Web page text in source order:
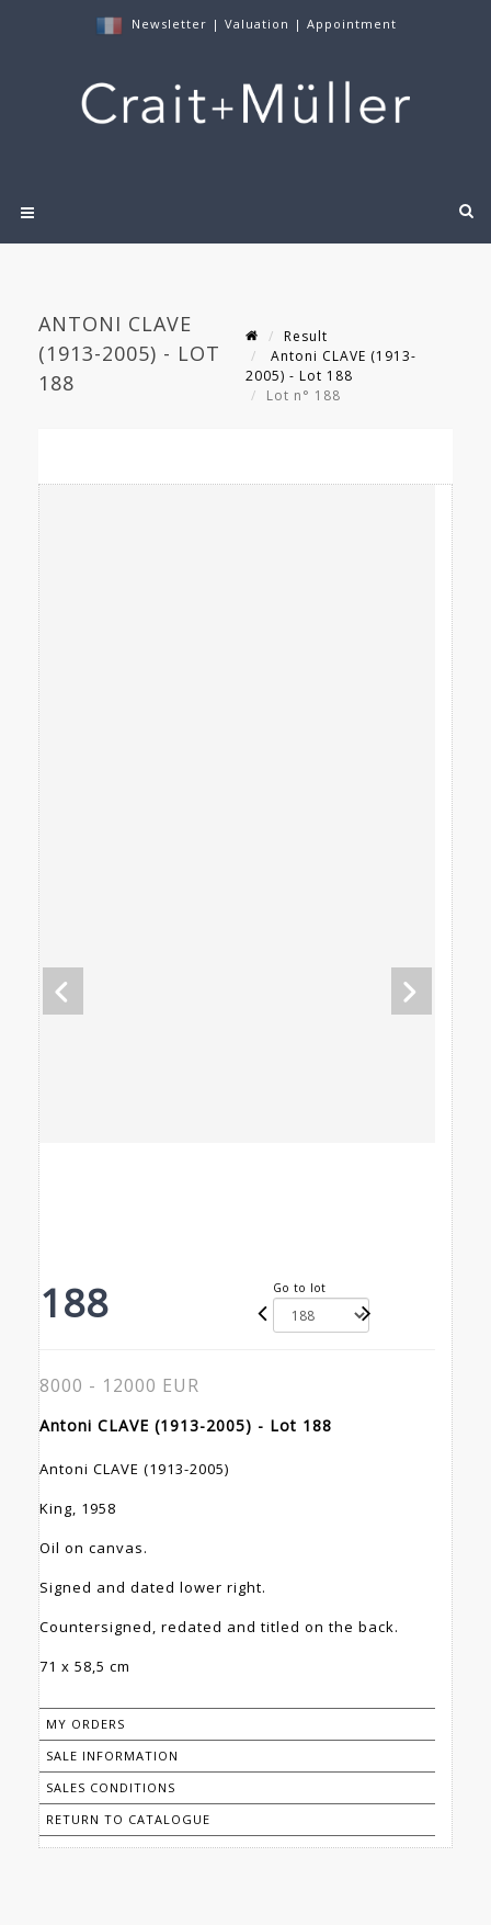
Newsletter | Valuation | Appointment
ANTONI CLAVE
(1913-2005) - LOT
188
Result
Antoni CLAVE (1913-
2005) - Lot 188
Lot n° 188
188 Go to lot
8000 - 12000 EUR
Antoni CLAVE (1913-2005) - Lot 188
Antoni CLAVE (1913-2005)
King, 1958
Oil on canvas.
Signed and dated lower right.
Countersigned, redated and titled on the back.
71 x 58,5 cm
MY ORDERS
SALE INFORMATION
SALES CONDITIONS
RETURN TO CATALOGUE